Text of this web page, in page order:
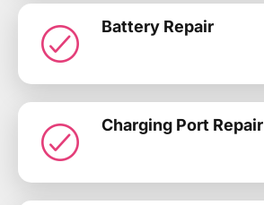
Battery Repair
Charging Port Repair